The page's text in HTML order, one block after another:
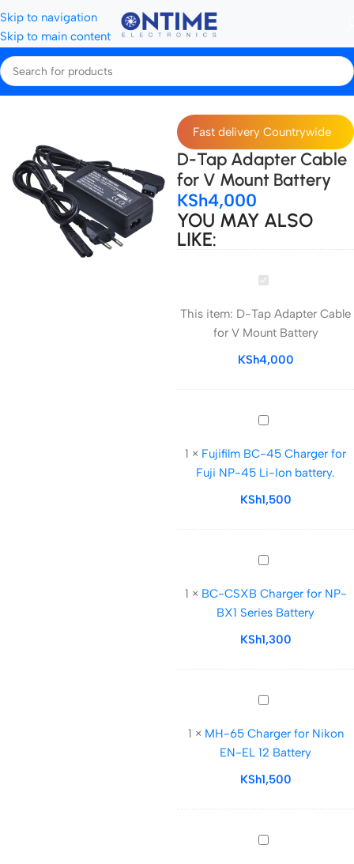
Skip to navigation
Skip to main content
Home Camera Batteries & Chargers Camera Chargers
Fast delivery Countrywide
D-Tap Adapter Cable
for V Mount Battery
KSh4,000
YOU MAY ALSO
LIKE:
D-
Adapter
Cable
for
Mount
Battery
This item: D-Tap Adapter Cable
for V Mount Battery
KSh4,000
Fujifilm
45
Charger
for
NP-
45
Ion
battery.
1 × Fujifilm BC-45 Charger for
Fuji NP-45 Li-Ion battery.
KSh1,500
BC-
Charger
for
NP-
Series
Battery
1 × BC-CSXB Charger for NP-
BX1 Series Battery
KSh1,300
MH-
Charger
for
Nikon
EL
12
1 × MH-65 Charger for Nikon
EN-EL 12 Battery
KSh1,500
BC-